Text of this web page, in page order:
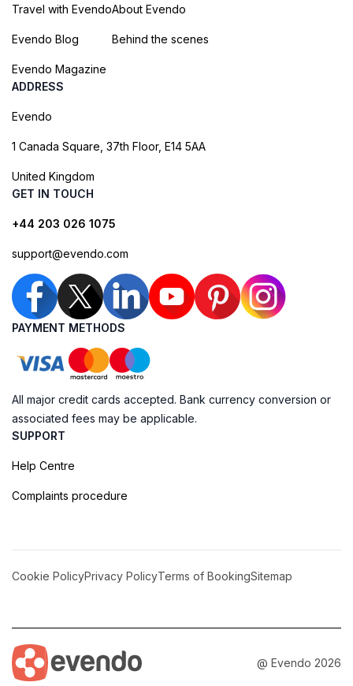
Travel with Evendo
Evendo Blog
Evendo Magazine
About Evendo
Behind the scenes
ADDRESS
Evendo
1 Canada Square, 37th Floor, E14 5AA
United Kingdom
GET IN TOUCH
+44 203 026 1075
support@evendo.com
PAYMENT METHODS
All major credit cards accepted. Bank currency conversion or
associated fees may be applicable.
SUPPORT
Help Centre
Complaints procedure
Cookie PolicyPrivacy PolicyTerms of BookingSitemap
@ Evendo 2026